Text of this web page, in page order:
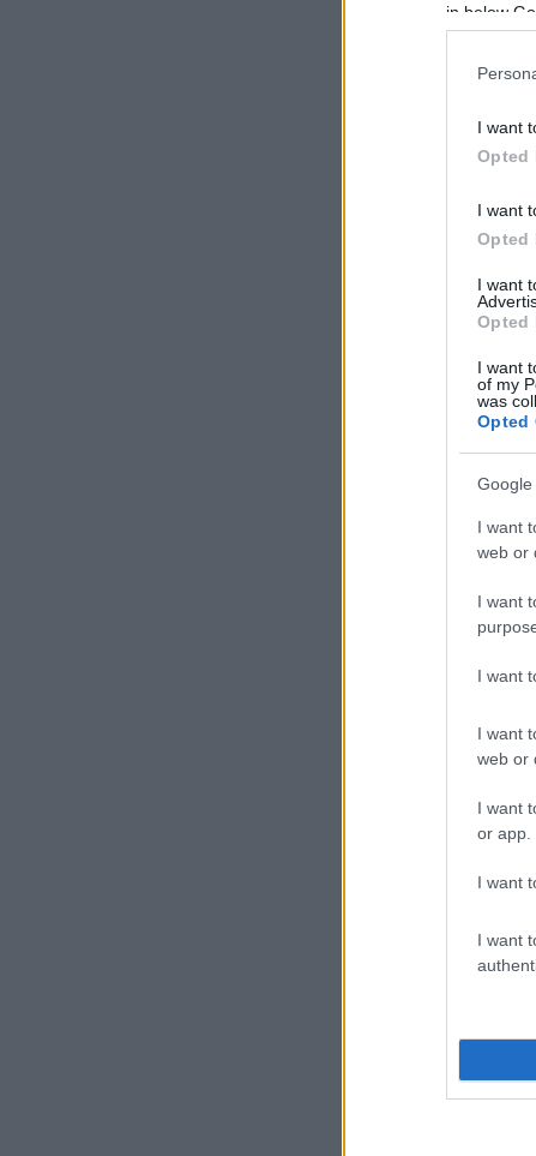
in below
I want
Opted
I want
Opted
I want
Opted
I want
of my
was
Opted
I want
web or
I want
I want
I want
web or
I want
or app.
I want
I want